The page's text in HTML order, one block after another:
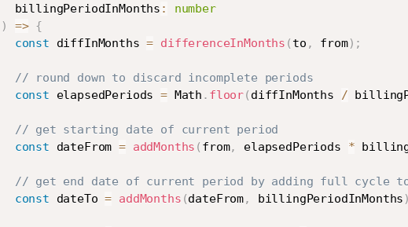
  billingPeriodInMonths
:
number
)
=> {
const diffInMonths = differenceInMonths ( to , from) ;
// round down to discard incomplete periods
const elapsedPeriods = Math . floor( diffInMonths /
// get starting date of current period
const dateFrom = addMonths ( from, elapsedPeriods *
// get end date of current period by adding full cycle
const dateTo = addMonths (dateFrom, billingPeriodInMonths )